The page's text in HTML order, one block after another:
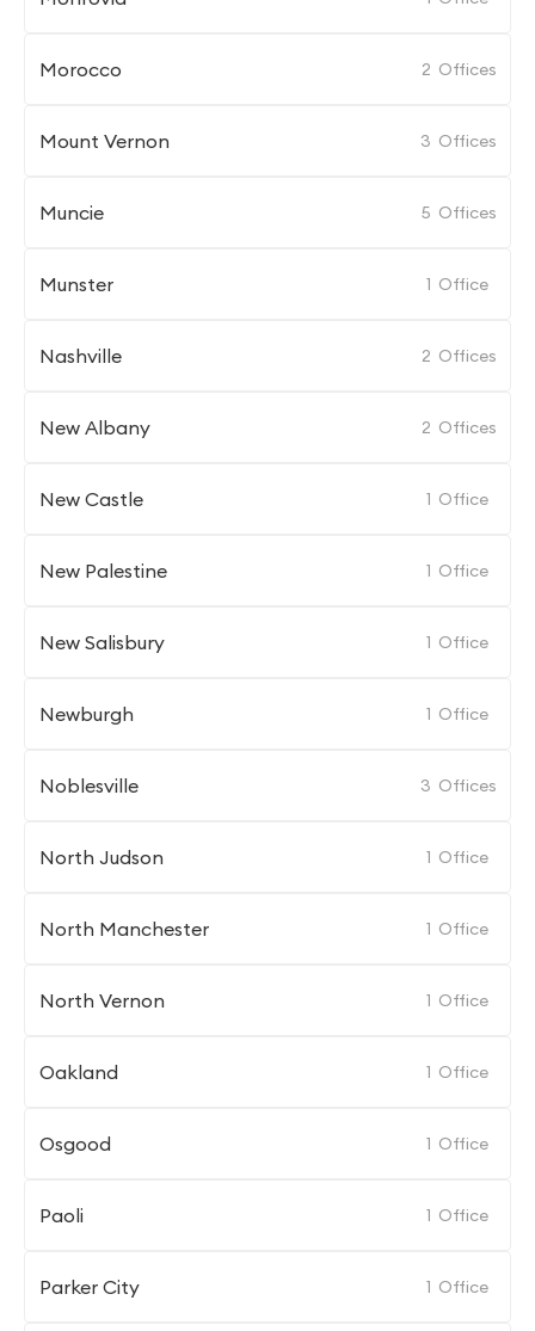
Morocco 2 Offices
Mount Vernon 3 Offices
Muncie 5 Offices
Munster 1 Office
Nashville 2 Offices
New Albany 2 Offices
New Castle 1 Office
New Palestine 1 Office
New Salisbury 1 Office
Newburgh 1 Office
Noblesville 3 Offices
North Judson 1 Office
North Manchester 1 Office
North Vernon 1 Office
Oakland 1 Office
Osgood 1 Office
Paoli 1 Office
Parker City 1 Office